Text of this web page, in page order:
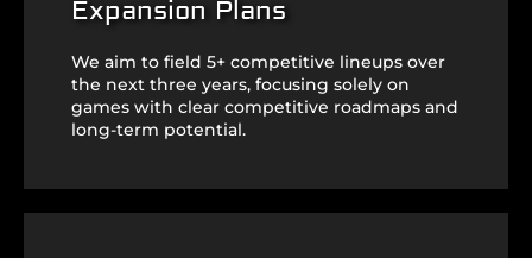
Expansion Plans
We aim to field 5+ competitive lineups over
the next three years, focusing solely on
games with clear competitive roadmaps and
long-term potential.